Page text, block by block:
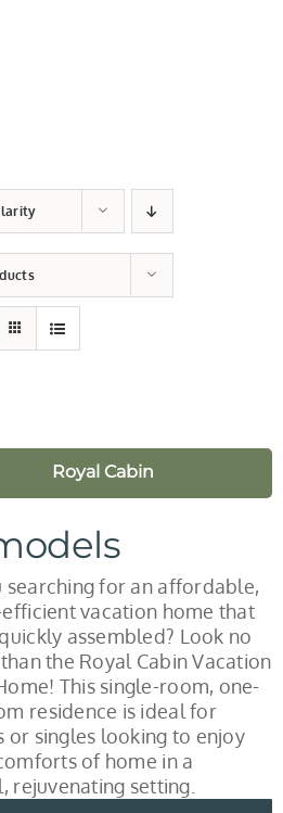
Royal Cabin
searching for an affordable,
vacation home that
assembled? Look no
the Royal Cabin Vacation
This single-room, one-
residence is ideal for
or singles looking to enjoy
of home in a
rejuvenating setting.